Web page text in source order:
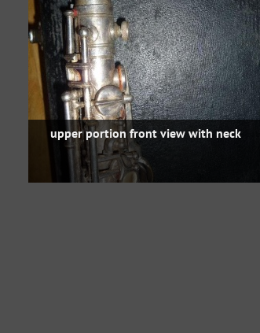
upper portion front view with neck